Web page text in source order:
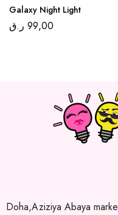
Galaxy Night Light
99,00 ر.ق
Doha,Aziziya Abaya